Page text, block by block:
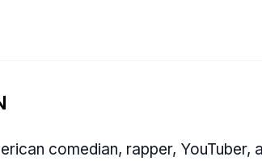
comedian, rapper, YouTuber,